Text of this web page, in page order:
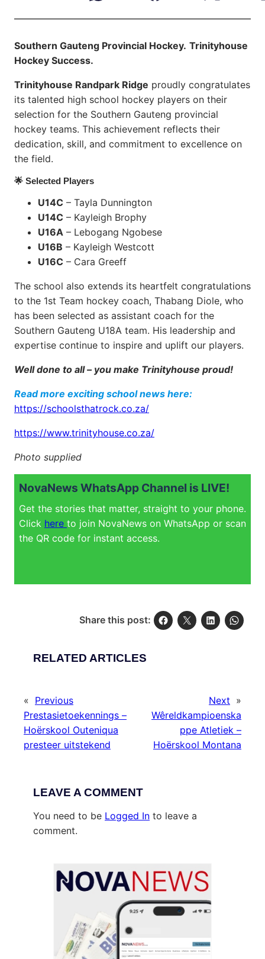
Southern Gauteng Provincial Hockey. Trinityhouse
Hockey Success.
Trinityhouse Randpark Ridge proudly congratulates
its talented high school hockey players on their
selection for the Southern Gauteng provincial
hockey teams. This achievement reflects their
dedication, skill, and commitment to excellence on
the field.
🌟 Selected Players
U14C – Tayla Dunnington
U14C – Kayleigh Brophy
U16A – Lebogang Ngobese
U16B – Kayleigh Westcott
U16C – Cara Greeff
The school also extends its heartfelt congratulations
to the 1st Team hockey coach, Thabang Diole, who
has been selected as assistant coach for the
Southern Gauteng U18A team. His leadership and
expertise continue to inspire and uplift our players.
Well done to all – you make Trinityhouse proud!
Read more exciting school news here:
https://schoolsthatrock.co.za/
https://www.trinityhouse.co.za/
Photo supplied
NovaNews WhatsApp Channel is LIVE!
Get the stories that matter, straight to your phone.
Click here to join NovaNews on WhatsApp or scan
the QR code for instant access.
Share this post:
RELATED ARTICLES
« Previous
Prestasietoekennings –
Hoërskool Outeniqua
presteer uitstekend
Next »
Wêreldkampioenska
ppe Atletiek –
Hoërskool Montana
LEAVE A COMMENT
You need to be Logged In to leave a
comment.